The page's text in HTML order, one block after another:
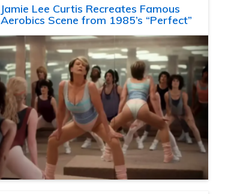
Jamie Lee Curtis Recreates Famous
Aerobics Scene from 1985’s “Perfect”